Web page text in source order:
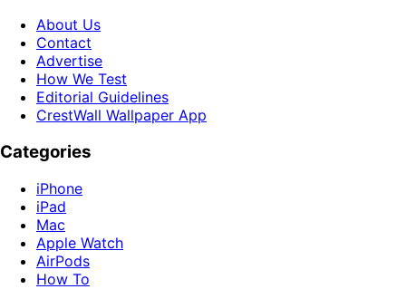
About Us
Contact
Advertise
How We Test
Editorial Guidelines
CrestWall Wallpaper App
Categories
iPhone
iPad
Mac
Apple Watch
AirPods
How To